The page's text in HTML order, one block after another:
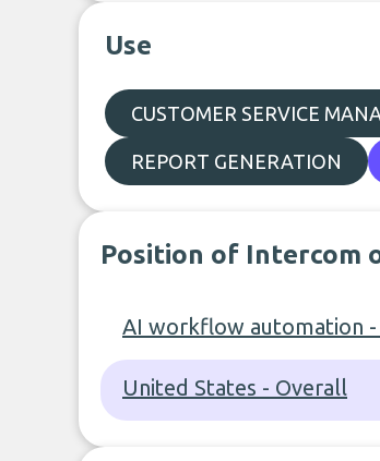
Use
CUSTOMER SERVICE
REPORT GENERATION
Position of Intercom
AI workflow automation
United States - Overall